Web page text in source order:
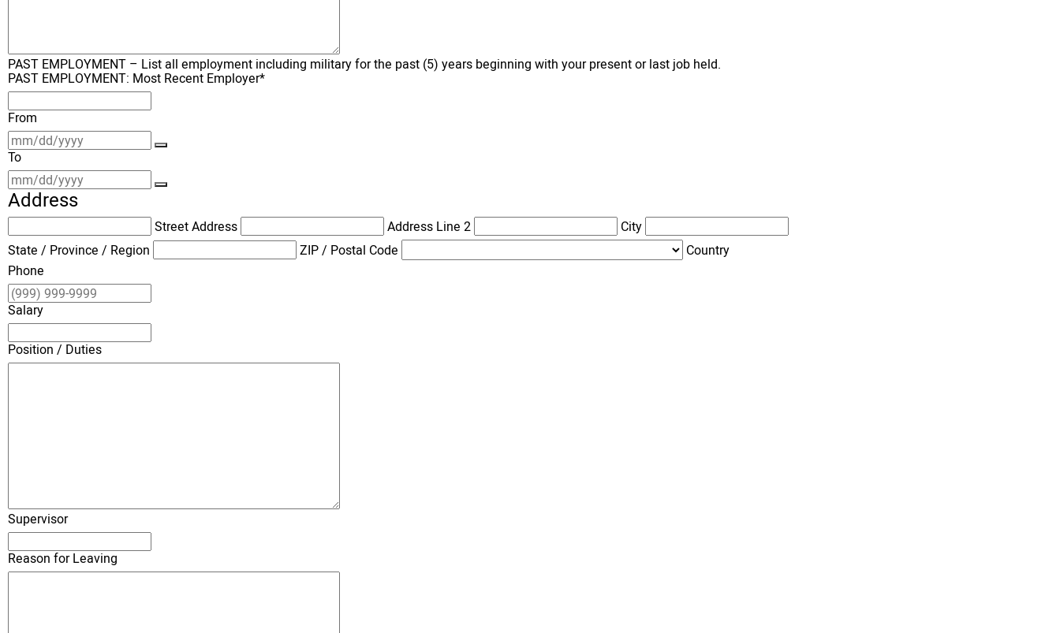
PAST EMPLOYMENT – List all employment including military for the past (5) years beginning with your present or last job held.
PAST EMPLOYMENT: Most Recent Employer*
From
To
Address
Street Address Address Line 2
City
State / Province / Region
ZIP / Postal Code
Country
Phone
Salary
Position / Duties
Supervisor
Reason for Leaving